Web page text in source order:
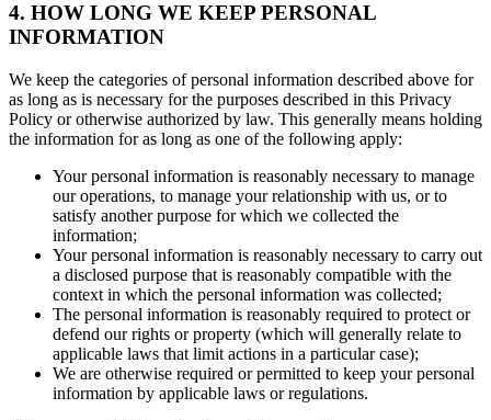
4. HOW LONG WE KEEP PERSONAL
INFORMATION
We keep the categories of personal information described above for
as long as is necessary for the purposes described in this Privacy
Policy or otherwise authorized by law. This generally means holding
the information for as long as one of the following apply:
Your personal information is reasonably necessary to manage
our operations, to manage your relationship with us, or to
satisfy another purpose for which we collected the
information;
Your personal information is reasonably necessary to carry out
a disclosed purpose that is reasonably compatible with the
context in which the personal information was collected;
The personal information is reasonably required to protect or
defend our rights or property (which will generally relate to
applicable laws that limit actions in a particular case);
We are otherwise required or permitted to keep your personal
information by applicable laws or regulations.